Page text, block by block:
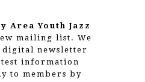
Area Youth Jazz
mailing list. We
digital newsletter
information
to members by